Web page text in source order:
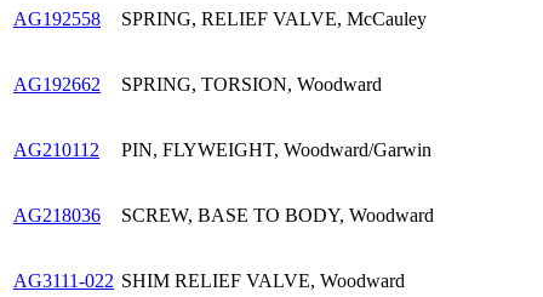
AG192558 SPRING, RELIEF VALVE, McCauley
AG192662 SPRING, TORSION, Woodward
AG210112 PIN, FLYWEIGHT, Woodward/Garwin
AG218036 SCREW, BASE TO BODY, Woodward
AG3111-022 SHIM RELIEF VALVE, Woodward